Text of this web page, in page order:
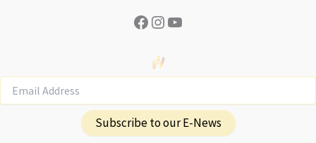
Facebook
Instagram
YouTube
Subscribe to our E-News